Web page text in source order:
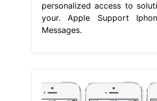
personalized access to
your. Apple Support
Messages.